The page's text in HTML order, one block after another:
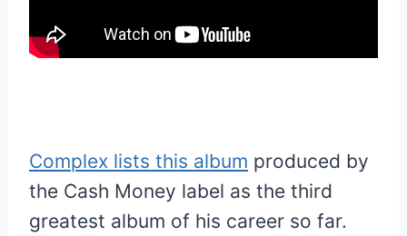
Complex lists this album produced by
the Cash Money label as the third
greatest album of his career so far.